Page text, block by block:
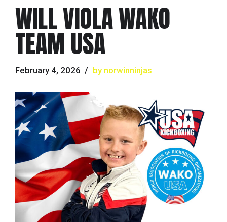
WILL VIOLA WAKO
TEAM USA
February 4, 2026 by norwinninjas